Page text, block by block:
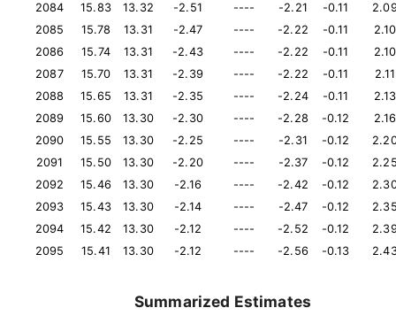
2084
15.83 13.32 -2.51 ---- -2.21 -0.11
2085
15.78 13.31 -2.47 ---- -2.22 -0.11
2.10
2086
15.74 13.31 -2.43 ---- -2.22 -0.11
2.10
2087
15.70 13.31 -2.39 ---- -2.22 -0.11
2.11
2088
15.65 13.31 -2.35 ---- -2.24 -0.11
2.13
2089
15.60 13.30 -2.30 ---- -2.28 -0.12
2.16
2090
15.55 13.30 -2.25 ---- -2.31 -0.12
2091
15.50 13.30 -2.20 ---- -2.37 -0.12
2092
15.46 13.30 -2.16 ---- -2.42 -0.12
2093
15.43 13.30 -2.14 ---- -2.47 -0.12
2094
15.42 13.30 -2.12 ---- -2.52 -0.12
2095
15.41 13.30 -2.12 ---- -2.56 -0.13
Summarized Estimates